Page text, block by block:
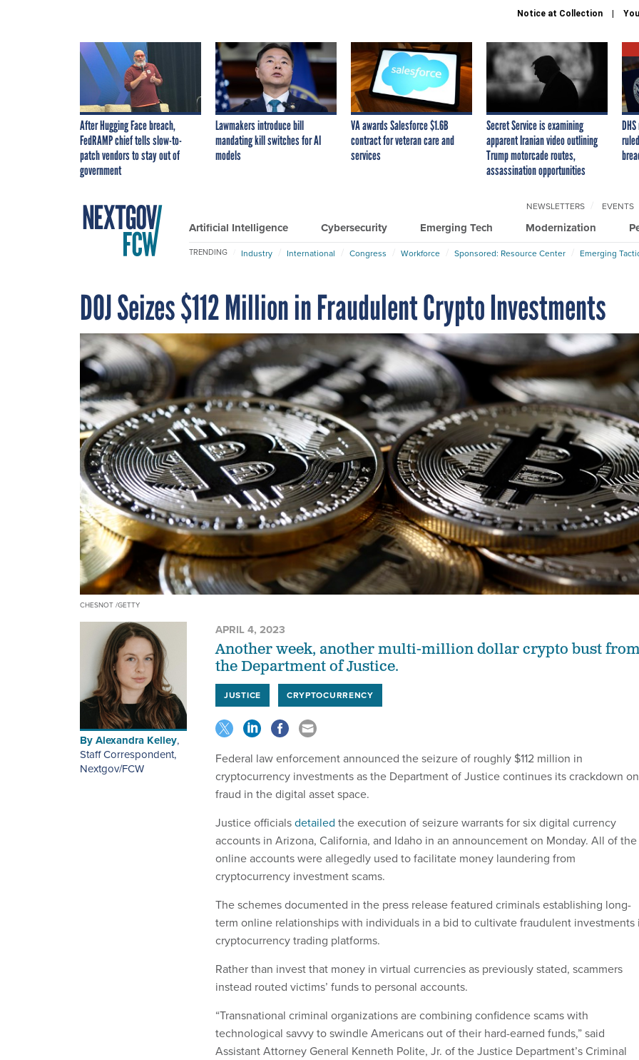
Notice at Collection
After Hugging Face breach,
FedRAMP chief tells slow-to-
patch vendors to stay out of
government
Lawmakers introduce bill
mandating kill switches for AI
models
VA awards Salesforce $1.6B
contract for veteran care and
services
Secret Service is examining
apparent Iranian video outlining
Trump motorcade routes,
assassination opportunities
Artificial Intelligence Cybersecurity Emerging Tech Modernization
NEWSLETTERS EVENTS
TRENDING Industry International Congress Workforce Sponsored: Resource Center Emerging
DOJ Seizes $112 Million in Fraudulent Crypto Investments
CHESNOT /GETTY
ByAlexandra Kelley,
Staff Correspondent,
Nextgov/FCW
APRIL 4, 2023
Another week, another multi-million dollar crypto bust
the Department of Justice.
JUSTICE CRYPTOCURRENCY
Federal law enforcement announced the seizure of roughly $112 million in
cryptocurrency investments as the Department of Justice continues its crackdown on
fraud in the digital asset space.
Justice officialsdetailed the execution of seizure warrants for six digital currency
accounts in Arizona, California, and Idaho in an announcement on Monday. All of the
online accounts were allegedly used to facilitate money laundering from
cryptocurrency investment scams.
The schemes documented in the press release featured criminals establishing long-
term online relationships with individuals in a bid to cultivate fraudulent investments
cryptocurrency trading platforms.
Rather than invest that money in virtual currencies as previously stated, scammers
instead routed victims’ funds to personal accounts.
“Transnational criminal organizations are combining confidence scams with
technological savvy to swindle Americans out of their hard-earned funds,” said
Assistant Attorney General Kenneth Polite, Jr. of the Justice Department’s Criminal